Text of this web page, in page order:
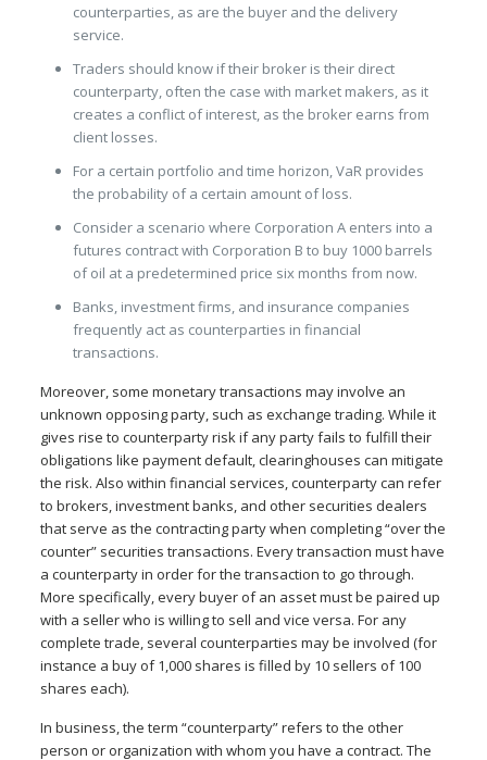
counterparties, as are the buyer and the delivery
service.
Traders should know if their broker is their direct
counterparty, often the case with market makers, as it
creates a conflict of interest, as the broker earns from
client losses.
For a certain portfolio and time horizon, VaR provides
the probability of a certain amount of loss.
Consider a scenario where Corporation A enters into a
futures contract with Corporation B to buy 1000 barrels
of oil at a predetermined price six months from now.
Banks, investment firms, and insurance companies
frequently act as counterparties in financial
transactions.
Moreover, some monetary transactions may involve an
unknown opposing party, such as exchange trading. While it
gives rise to counterparty risk if any party fails to fulfill their
obligations like payment default, clearinghouses can mitigate
the risk. Also within financial services, counterparty can refer
to brokers, investment banks, and other securities dealers
that serve as the contracting party when completing “over the
counter” securities transactions. Every transaction must have
a counterparty in order for the transaction to go through.
More specifically, every buyer of an asset must be paired up
with a seller who is willing to sell and vice versa. For any
complete trade, several counterparties may be involved (for
instance a buy of 1,000 shares is filled by 10 sellers of 100
shares each).
In business, the term “counterparty” refers to the other
person or organization with whom you have a contract. The